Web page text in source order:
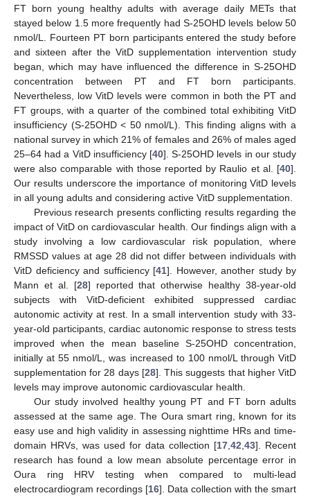
FT born young healthy adults with average daily METs that
stayed below 1.5 more frequently had S-25OHD levels below 50
nmol/L. Fourteen PT born participants entered the study before
and sixteen after the VitD supplementation intervention study
began, which may have influenced the difference in S-25OHD
concentration between PT and FT born participants.
Nevertheless, low VitD levels were common in both the PT and
FT groups, with a quarter of the combined total exhibiting VitD
insufficiency (S-25OHD < 50 nmol/L). This finding aligns with a
national survey in which 21% of females and 26% of males aged
25–64 had a VitD insufficiency [40]. S-25OHD levels in our study
were also comparable with those reported by Raulio et al. [40].
Our results underscore the importance of monitoring VitD levels
in all young adults and considering active VitD supplementation.
Previous research presents conflicting results regarding the
impact of VitD on cardiovascular health. Our findings align with a
study involving a low cardiovascular risk population, where
RMSSD values at age 28 did not differ between individuals with
VitD deficiency and sufficiency [41]. However, another study by
Mann et al. [28] reported that otherwise healthy 38-year-old
subjects with VitD-deficient exhibited suppressed cardiac
autonomic activity at rest. In a small intervention study with 33-
year-old participants, cardiac autonomic response to stress tests
improved when the mean baseline S-25OHD concentration,
initially at 55 nmol/L, was increased to 100 nmol/L through VitD
supplementation for 28 days [28]. This suggests that higher VitD
levels may improve autonomic cardiovascular health.
Our study involved healthy young PT and FT born adults
assessed at the same age. The Oura smart ring, known for its
easy use and high validity in assessing nighttime HRs and time-
domain HRVs, was used for data collection [17 42 43]. Recent
research has found a low mean absolute percentage error in
Oura ring HRV testing when compared to multi-lead
electrocardiogram recordings [16]. Data collection with the smart